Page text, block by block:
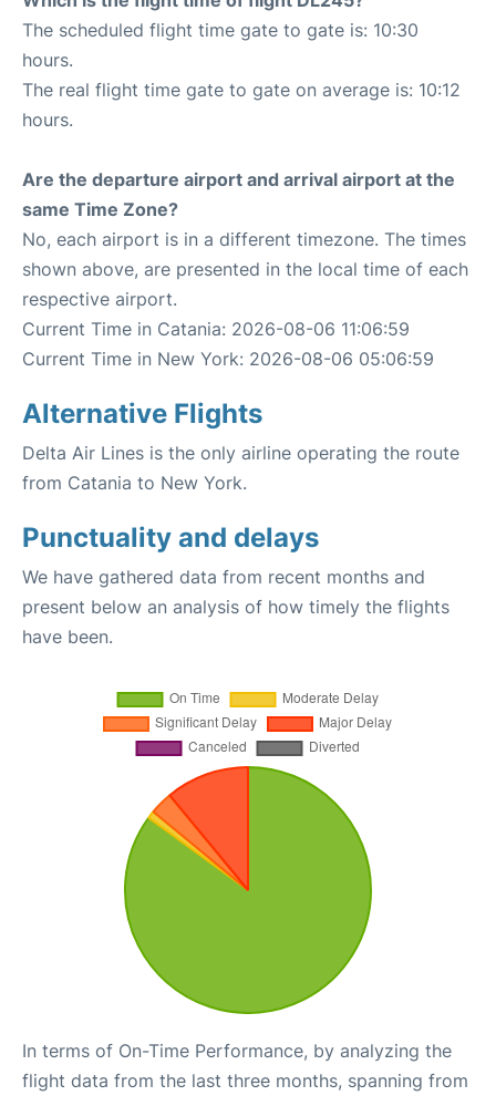
The scheduled flight time gate to gate is: 10:30
hours.
The real flight time gate to gate on average is: 10:12
hours.
Are the departure airport and arrival airport at the
same Time Zone?
No, each airport is in a different timezone. The times
shown above, are presented in the local time of each
respective airport.
Current Time in Catania: 2026-08-06 11:06:59
Current Time in New York: 2026-08-06 05:06:59
Alternative Flights
Delta Air Lines is the only airline operating the route
from Catania to New York.
Punctuality and delays
We have gathered data from recent months and
present below an analysis of how timely the flights
have been.
In terms of On-Time Performance, by analyzing the
flight data from the last three months, spanning from